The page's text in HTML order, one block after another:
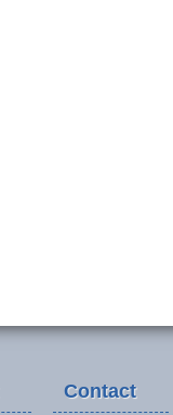
Contact